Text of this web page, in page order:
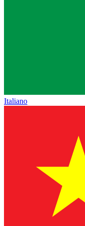
Italiano